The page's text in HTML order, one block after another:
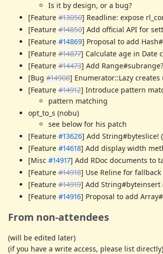
Is it by design, or a bug?
[Feature #13050] Readline: expose
[Feature #14850] Add official API for
[Feature #14869] Proposal to add
[Feature #14877] Calculate age in Date
[Feature #14473] Add
[Bug #14908] Enumerator::Lazy
[Feature #14912] Introduce pattern
pattern matching
opt_to_s (nobu)
see below for his patch
[Feature #13626] Add String#byteslice!
[Feature #14618] Add display width
[Misc #14917] Add RDoc documents to
[Feature #14918] Use Reline for
[Feature #14919] Add String#byteinsert
[Feature #14916] Proposal to add
From non-attendees
(will be edited later)
(if you have a write access, please list directly)